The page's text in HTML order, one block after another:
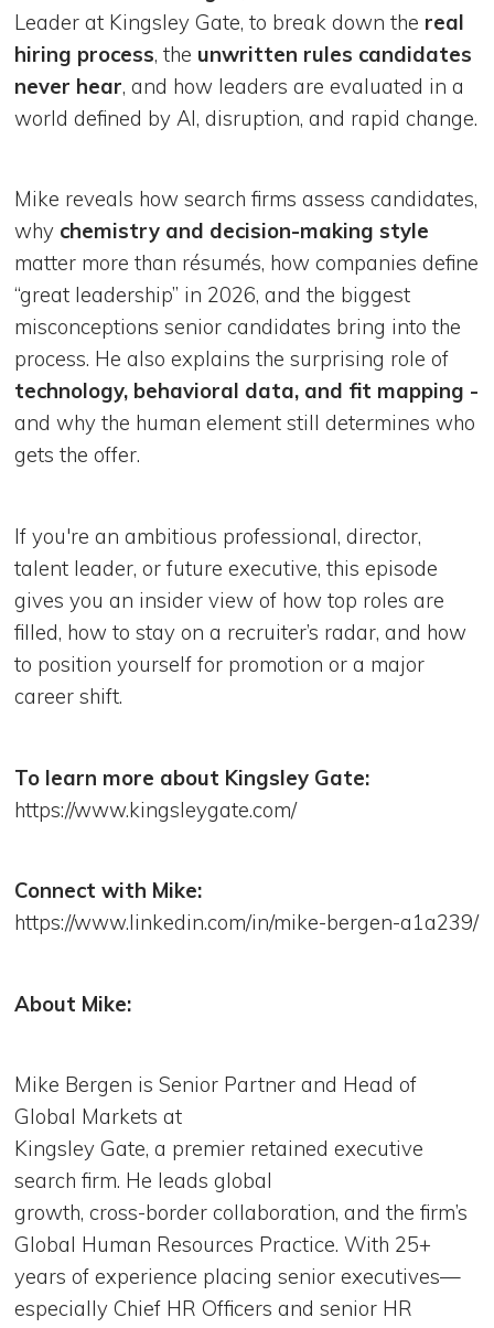
Leader at Kingsley Gate, to break down the real
hiring process, the unwritten rules candidates
never hear, and how leaders are evaluated in a
world defined by AI, disruption, and rapid change.
Mike reveals how search firms assess candidates,
why chemistry and decision-making style
matter more than résumés, how companies define
“great leadership” in 2026, and the biggest
misconceptions senior candidates bring into the
process. He also explains the surprising role of
technology, behavioral data, and fit mapping -
and why the human element still determines who
gets the offer.
If you're an ambitious professional, director,
talent leader, or future executive, this episode
gives you an insider view of how top roles are
filled, how to stay on a recruiter’s radar, and how
to position yourself for promotion or a major
career shift.
To learn more about Kingsley Gate:
https://www.kingsleygate.com/
Connect with Mike:
https://www.linkedin.com/in/mike-bergen-a1a239/
About Mike:
Mike Bergen is Senior Partner and Head of
Global Markets at
Kingsley Gate, a premier retained executive
search firm. He leads global
growth, cross-border collaboration, and the firm’s
Global Human Resources Practice. With 25+
years of experience placing senior executives—
especially Chief HR Officers and senior HR